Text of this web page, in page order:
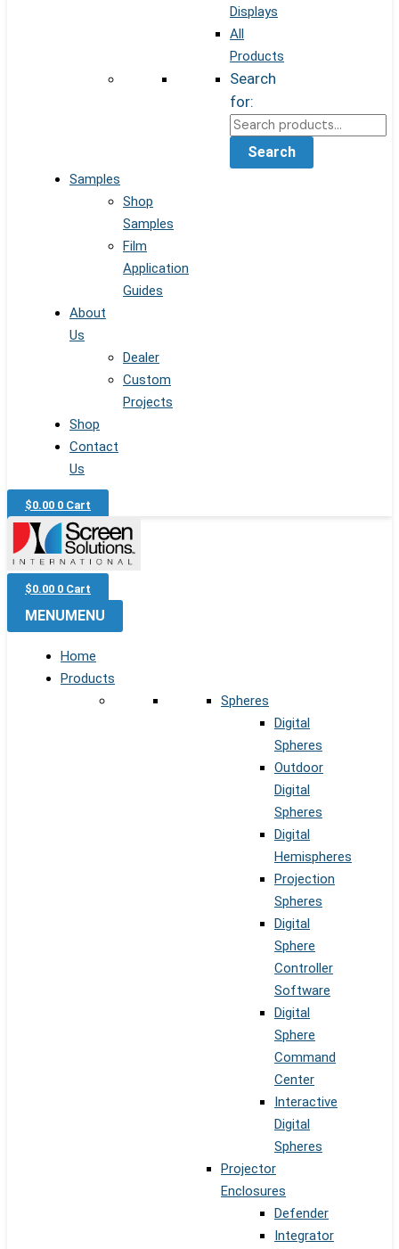
Displays
All
Products
Search
for:
Search
Samples
Shop
Samples
Film
Application
Guides
About
Us
Dealer
Custom
Projects
Shop
Contact
Us
$0.00 0 Cart
$0.00 0 Cart
MENU MENU
Home
Products
Spheres
Digital
Spheres
Outdoor
Digital
Spheres
Digital
Hemispheres
Projection
Spheres
Digital
Sphere
Controller
Software
Digital
Sphere
Command
Center
Interactive
Digital
Spheres
Projector
Enclosures
Defender
Integrator